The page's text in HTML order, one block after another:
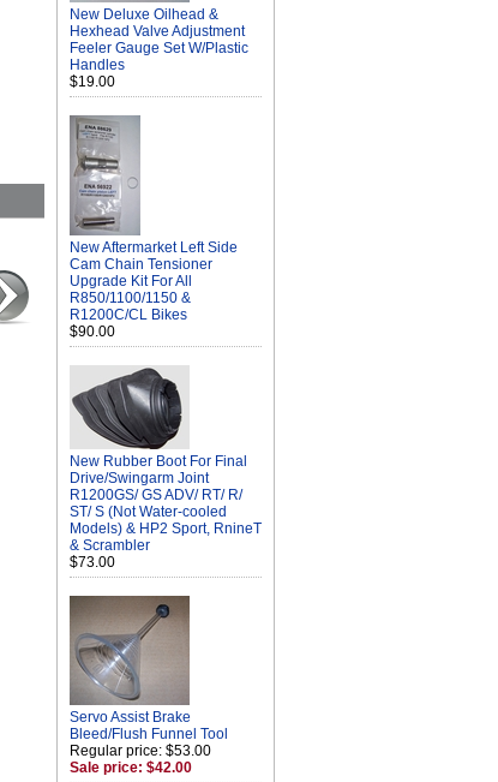
New Deluxe Oilhead &
Hexhead Valve Adjustment
Feeler Gauge Set W/Plastic
Handles
$19.00
New Aftermarket Left Side
Cam Chain Tensioner
Upgrade Kit For All
R850/1100/1150 &
R1200C/CL Bikes
$90.00
New Rubber Boot For Final
Drive/Swingarm Joint
R1200GS/ GS ADV/ RT/ R/
ST/ S (Not Water-cooled
Models) & HP2 Sport, RnineT
& Scrambler
$73.00
Servo Assist Brake
Bleed/Flush Funnel Tool
Regular price: $53.00
Sale price: $42.00